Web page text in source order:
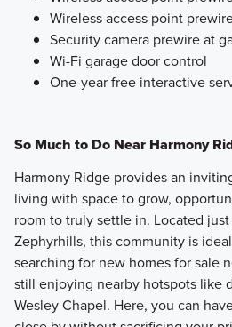
Wireless access point
Security camera prewire at
Wi-Fi garage door control
One-year free interactive
So Much to Do Near Harmony
Harmony Ridge provides an
living with space to grow,
room to truly settle in. Located
Zephyrhills, this community is
searching for new homes for sale
still enjoying nearby hotspots like
Wesley Chapel. Here, you can